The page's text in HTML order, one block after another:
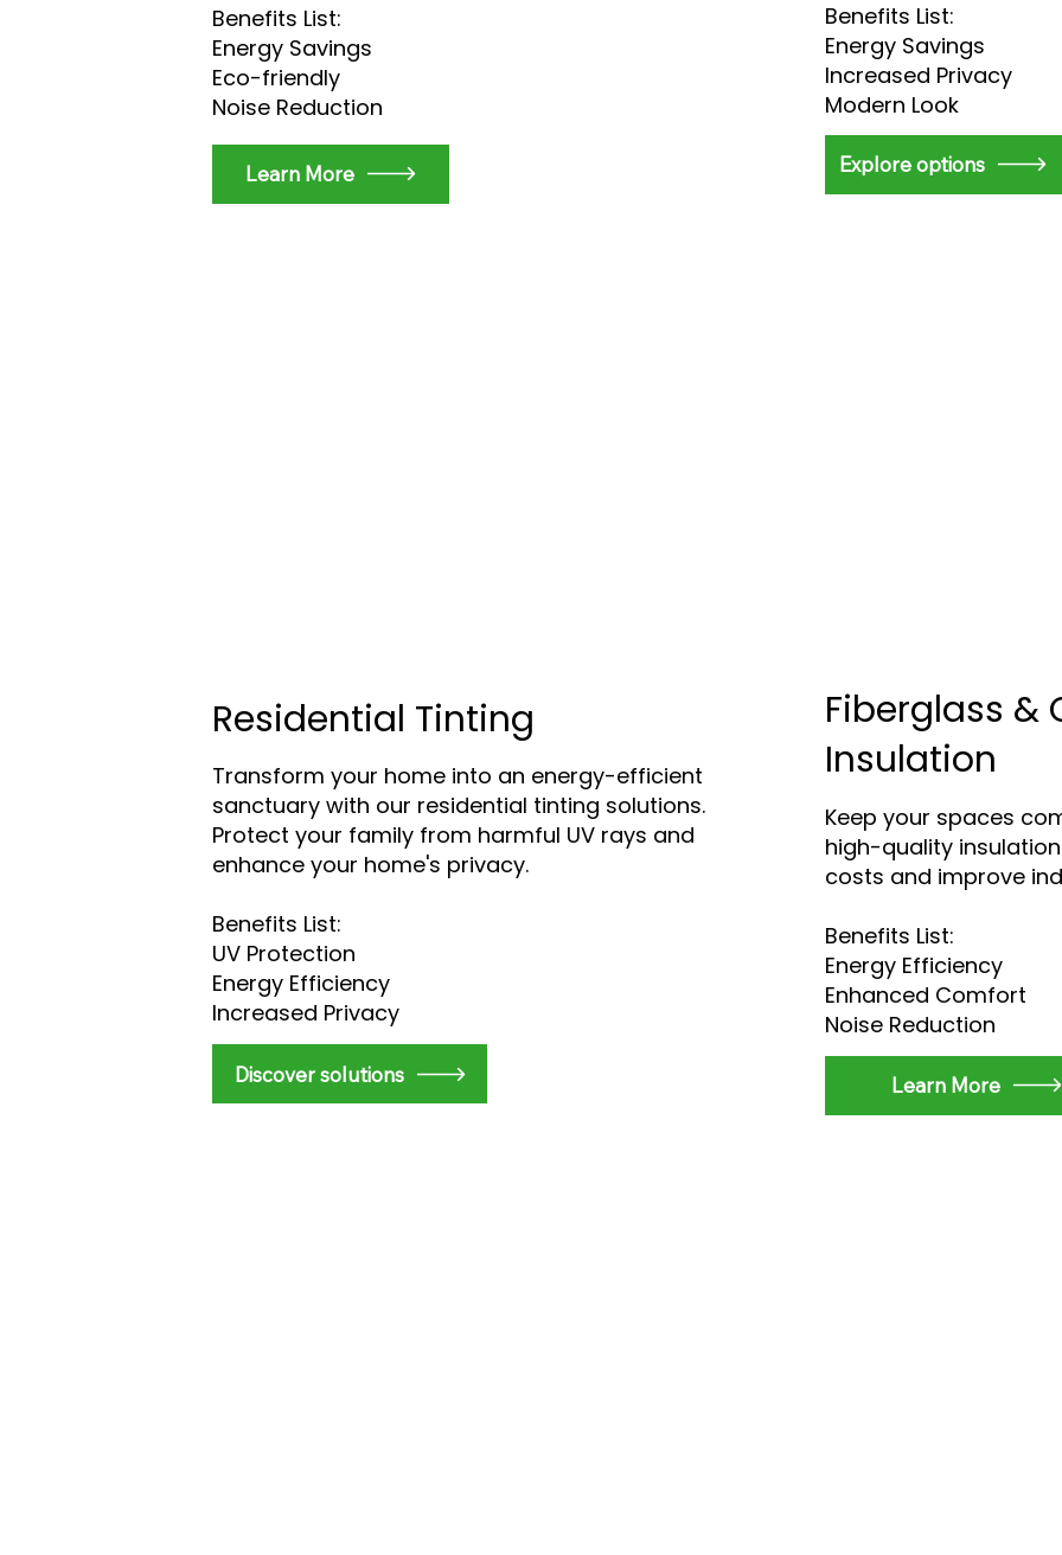
Benefits List:
Energy Savings
Increased Privacy
Modern Look
Explore options
Benefits List:
Energy Savings
Eco-friendly
Noise Reduction
Learn More
Fiberglass &
Insulation
Keep your spaces
high-quality
costs and improve
Benefits List:
Energy Efficiency
Enhanced Comfort
Noise Reduction
Learn More
Residential Tinting
Transform your home into an energy-efficient
sanctuary with our residential tinting solutions.
Protect your family from harmful UV rays and
enhance your home's privacy.
Benefits List:
UV Protection
Energy Efficiency
Increased Privacy
​Discover solutions